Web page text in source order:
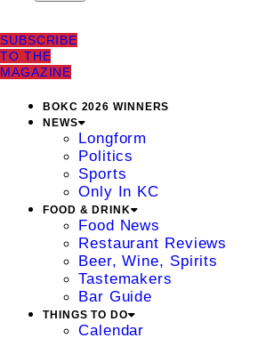
SUBSCRIBE
TO THE
MAGAZINE
BOKC 2026 WINNERS
NEWS
Longform
Politics
Sports
Only In KC
FOOD & DRINK
Food News
Restaurant Reviews
Beer, Wine, Spirits
Tastemakers
Bar Guide
THINGS TO DO
Calendar